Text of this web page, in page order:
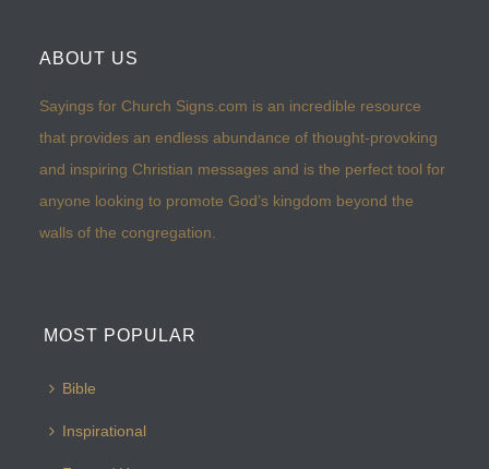
ABOUT US
Sayings for Church Signs.com is an incredible resource
that provides an endless abundance of thought-provoking
and inspiring Christian messages and is the perfect tool for
anyone looking to promote God’s kingdom beyond the
walls of the congregation.
MOST POPULAR
Bible
Inspirational